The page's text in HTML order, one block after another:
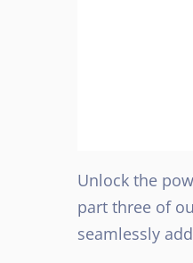
Unlock the
part three of
seamlessly